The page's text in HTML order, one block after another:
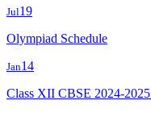
Jul19
Olympiad Schedule
Jan14
Class XII CBSE 2024-2025